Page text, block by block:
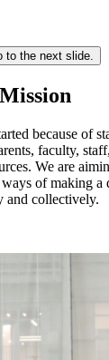
to the next slide.
because of
faculty,
We are
of making a
and collectively.